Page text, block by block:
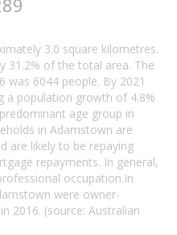
3.0 square kilometres.
31.2% of the total area. The
6044 people. By 2021
a population growth of 4.8%
age group in
in Adamstown are
are likely to be repaying
repayments. In general,
occupation.In
were owner-
2016. (source: Australian